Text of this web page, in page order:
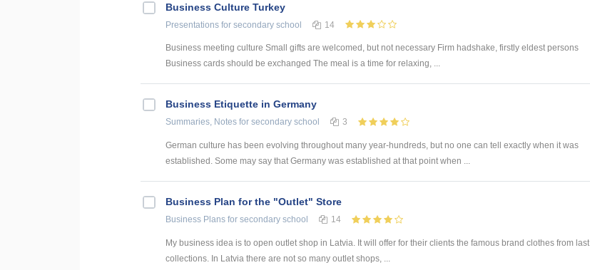
Business Culture Turkey
Presentations for secondary school 14
Business meeting culture Small gifts are welcomed, but not necessary Firm hadshake, firstly eldest persons
Business cards should be exchanged The meal is a time for relaxing, ...
Business Etiquette in Germany
Summaries, Notes for secondary school 3
German culture has been evolving throughout many year-hundreds, but no one can tell exactly when it was
established. Some may say that Germany was established at that point when ...
Business Plan for the "Outlet" Store
Business Plans for secondary school 14
My business idea is to open outlet shop in Latvia. It will offer for their clients the famous brand clothes from last
collections. In Latvia there are not so many outlet shops, ...